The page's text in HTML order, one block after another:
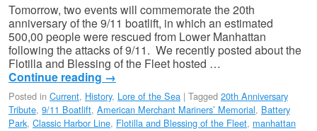
Tomorrow, two events will commemorate the 20th
anniversary of the 9/11 boatlift, in which an estimated
500,00 people were rescued from Lower Manhattan
following the attacks of 9/11. We recently posted about the
Flotilla and Blessing of the Fleet hosted …
Continue reading →
Posted in Current, History, Lore of the Sea | Tagged 20th Anniversary
Tribute, 9/11 Boatlift, American Merchant Mariners’ Memorial, Battery
Park, Classic Harbor Line, Flotilla and Blessing of the Fleet, manhattan